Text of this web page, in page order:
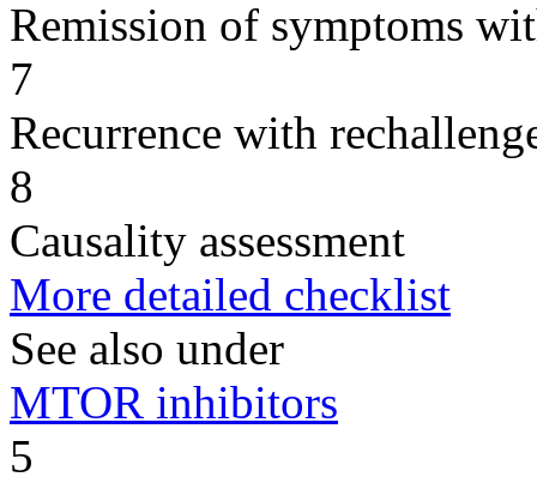
Remission of symptoms
7
Recurrence with
8
Causality assessment
More detailed checklist
See also under
MTOR inhibitors
5